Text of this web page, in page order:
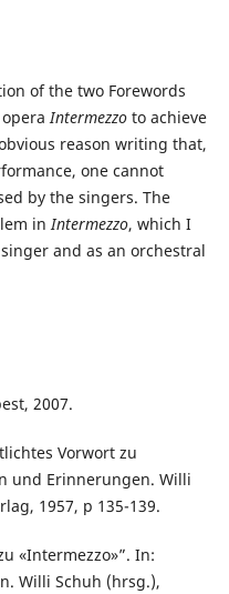
of the two Forewords
operaIntermezzoto achieve
reason writing that,
one cannot
by the singers. The
inIntermezzo, which I
and as an orchestral
2007.
Vorwort zu
und Erinnerungen. Willi
1957, p 135-139.
«Intermezzo»”. In:
Willi Schuh (hrsg.),